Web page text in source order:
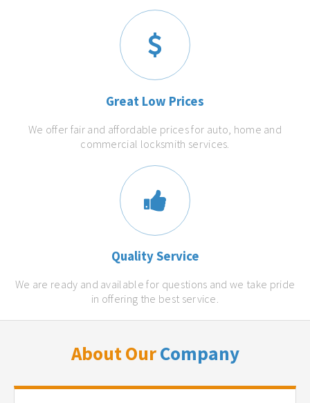
Great Low Prices
We offer fair and affordable prices for auto, home and
commercial locksmith services.
Quality Service
We are ready and available for questions and we take pride
in offering the best service.
About OurCompany